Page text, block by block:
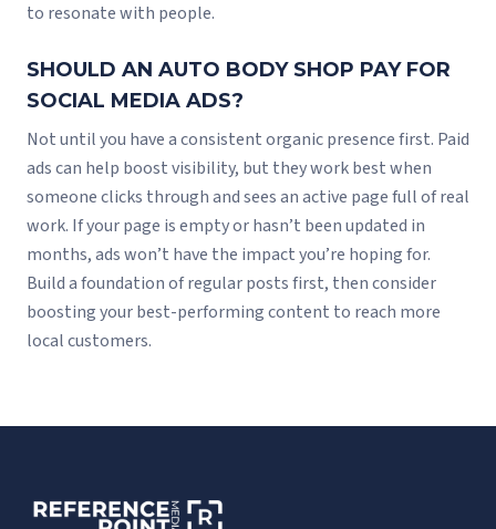
to resonate with people.
SHOULD AN AUTO BODY SHOP PAY FOR
SOCIAL MEDIA ADS?
Not until you have a consistent organic presence first. Paid
ads can help boost visibility, but they work best when
someone clicks through and sees an active page full of real
work. If your page is empty or hasn’t been updated in
months, ads won’t have the impact you’re hoping for.
Build a foundation of regular posts first, then consider
boosting your best-performing content to reach more
local customers.